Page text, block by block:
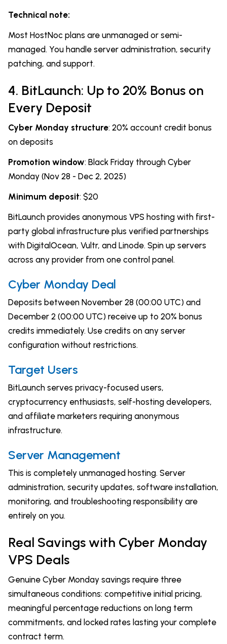
Technical note:
Most HostNoc plans are unmanaged or semi-
managed. You handle server administration, security
patching, and support.
4. BitLaunch: Up to 20% Bonus on
Every Deposit
Cyber Monday structure: 20% account credit bonus
on deposits
Promotion window: Black Friday through Cyber
Monday (Nov 28 - Dec 2, 2025)
Minimum deposit: $20
BitLaunch provides anonymous VPS hosting with first-
party global infrastructure plus verified partnerships
with DigitalOcean, Vultr, and Linode. Spin up servers
across any provider from one control panel.
Cyber Monday Deal
Deposits between November 28 (00:00 UTC) and
December 2 (00:00 UTC) receive up to 20% bonus
credits immediately. Use credits on any server
configuration without restrictions.
Target Users
BitLaunch serves privacy-focused users,
cryptocurrency enthusiasts, self-hosting developers,
and affiliate marketers requiring anonymous
infrastructure.
Server Management
This is completely unmanaged hosting. Server
administration, security updates, software installation,
monitoring, and troubleshooting responsibility are
entirely on you.
Real Savings with Cyber Monday
VPS Deals
Genuine Cyber Monday savings require three
simultaneous conditions: competitive initial pricing,
meaningful percentage reductions on long term
commitments, and locked rates lasting your complete
contract term.